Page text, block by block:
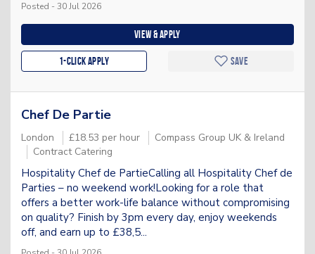
Posted - 30 Jul 2026
View & apply
1-Click apply Save
Chef De Partie
London £18.53 per hour
Compass Group UK & Ireland
Contract Catering
Hospitality Chef de PartieCalling all Hospitality Chef de
Parties – no weekend work!Looking for a role that
offers a better work-life balance without compromising
on quality? Finish by 3pm every day, enjoy weekends
off, and earn up to £38,5...